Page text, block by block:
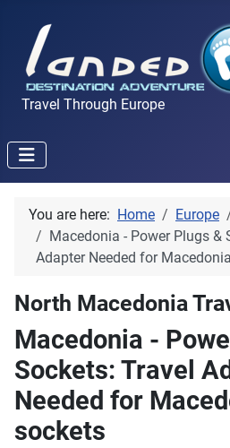
Travel Through Europe
You are here: Home Europe
Macedonia - Power Plugs &
Adapter Needed for
North Macedonia
Macedonia -
Sockets: Travel
Needed for
sockets